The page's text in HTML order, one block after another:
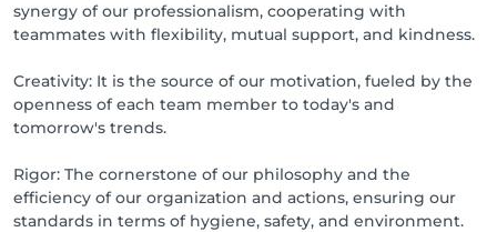
synergy of our professionalism, cooperating with
teammates with flexibility, mutual support, and kindness.
Creativity: It is the source of our motivation, fueled by the
openness of each team member to today's and
tomorrow's trends.
Rigor: The cornerstone of our philosophy and the
efficiency of our organization and actions, ensuring our
standards in terms of hygiene, safety, and environment.